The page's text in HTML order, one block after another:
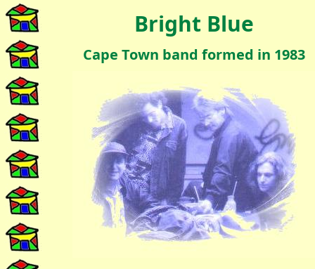
Bright Blue
Cape Town band formed in 1983